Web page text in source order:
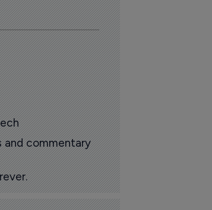
and commentary